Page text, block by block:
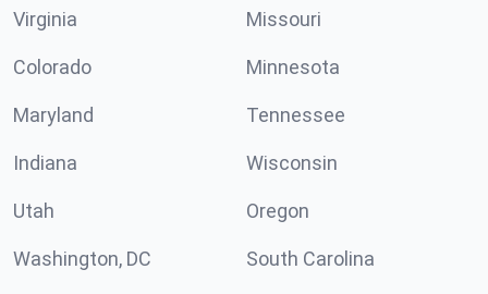
Virginia Missouri
Colorado Minnesota
Maryland Tennessee
Indiana Wisconsin
Utah Oregon
Washington, DC South Carolina